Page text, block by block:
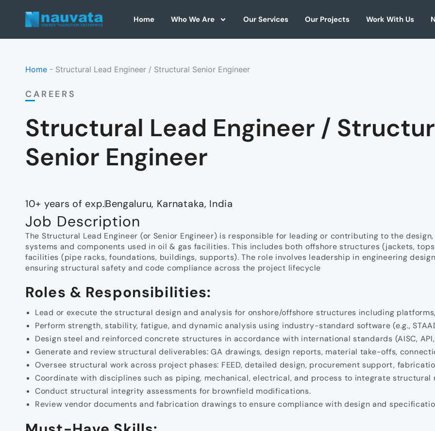
Home Who We Are Our Services Our Projects Work With Us
Home - Structural Lead Engineer / Structural Senior Engineer
CAREERS
Structural Lead Engineer /
Senior Engineer
10+ years of exp.Bengaluru, Karnataka, India
Job Description
The Structural Lead Engineer (or Senior Engineer) is responsible for leading or contributing to the
systems and components used in oil & gas facilities. This includes both offshore structures (jackets,
facilities (pipe racks, foundations, buildings, supports). The role involves leadership in engineering
ensuring structural safety and code compliance across the project lifecycle
Roles & Responsibilities:
Lead or execute the structural design and analysis for onshore/offshore structures including
Perform strength, stability, fatigue, and dynamic analysis using industry-standard software (e.g.,
Design steel and reinforced concrete structures in accordance with international standards (AISC, API,
Generate and review structural deliverables: GA drawings, design reports, material take-offs,
Oversee structural work across project phases: FEED, detailed design, procurement support,
Coordinate with disciplines such as piping, mechanical, electrical, and process to integrate structural
Conduct structural integrity assessments for brownfield modifications.
Review vendor documents and fabrication drawings to ensure compliance with design and